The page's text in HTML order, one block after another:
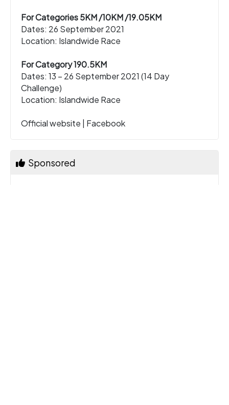
For Categories 5KM /10KM /19.05KM
Dates: 26 September 2021
Location: Islandwide Race
For Category 190.5KM
Dates: 13 – 26 September 2021 (14 Day
Challenge)
Location: Islandwide Race
Official website Facebook
Sponsored